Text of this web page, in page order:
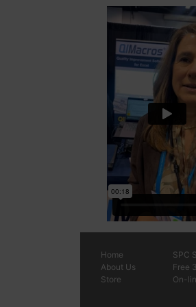
Home
About Us
Store
SPC
Free
On-